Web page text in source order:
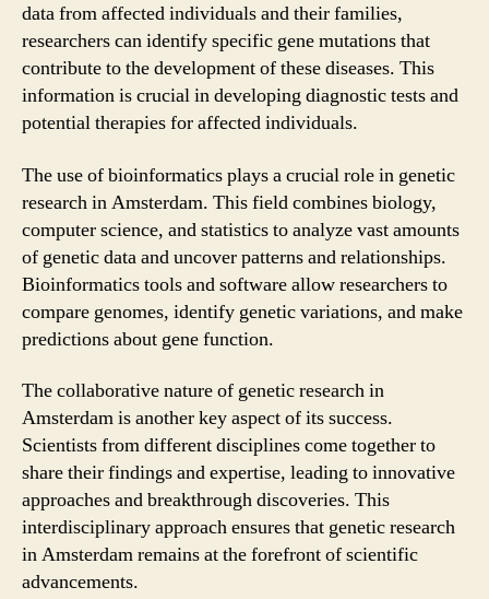
data from affected individuals and their families,
researchers can identify specific gene mutations that
contribute to the development of these diseases. This
information is crucial in developing diagnostic tests and
potential therapies for affected individuals.
The use of bioinformatics plays a crucial role in genetic
research in Amsterdam. This field combines biology,
computer science, and statistics to analyze vast amounts
of genetic data and uncover patterns and relationships.
Bioinformatics tools and software allow researchers to
compare genomes, identify genetic variations, and make
predictions about gene function.
The collaborative nature of genetic research in
Amsterdam is another key aspect of its success.
Scientists from different disciplines come together to
share their findings and expertise, leading to innovative
approaches and breakthrough discoveries. This
interdisciplinary approach ensures that genetic research
in Amsterdam remains at the forefront of scientific
advancements.